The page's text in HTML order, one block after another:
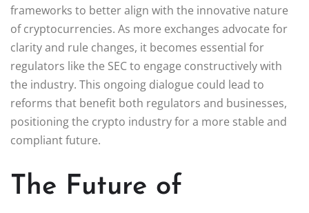
frameworks to better align with the innovative nature
of cryptocurrencies. As more exchanges advocate for
clarity and rule changes, it becomes essential for
regulators like the SEC to engage constructively with
the industry. This ongoing dialogue could lead to
reforms that benefit both regulators and businesses,
positioning the crypto industry for a more stable and
compliant future.
The Future of